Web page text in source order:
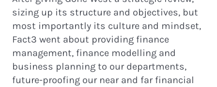
sizing up its structure and objectives, but
most importantly its culture and mindset,
Fact3 went about providing finance
management, finance modelling and
business planning to our departments,
future-proofing our near and far financial